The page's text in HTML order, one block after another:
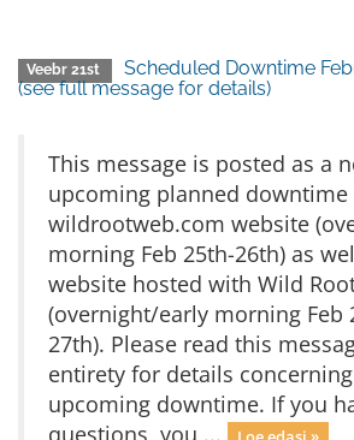
Veebr 21st
Scheduled Downtime
(see full message for details)
This message is posted as a
upcoming planned
wildrootweb.com website
morning Feb 25th-26th) as
website hosted with Wild
(overnight/early morning Feb
27th). Please read this
entirety for details
upcoming downtime. If you
questions, you ...